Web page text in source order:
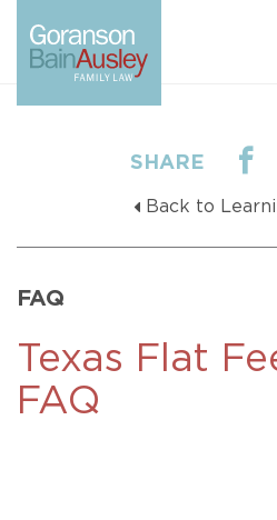
SHARE
Back to
FAQ
Texas Flat
FAQ